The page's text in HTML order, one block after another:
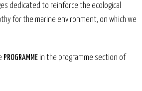
dedicated to reinforce the ecological
for the marine environment, on which we
PROGRAMME in the programme section of